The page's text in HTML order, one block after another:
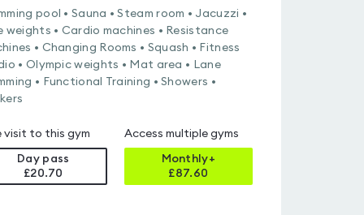
pool • Sauna • Steam room • Jacuzzi •
weights • Cardio machines • Resistance
• Changing Rooms • Squash • Fitness
• Olympic weights • Mat area • Lane
• Functional Training • Showers •
visit to this gym
Day pass
£20.70
Access multiple gyms
Monthly+
£87.60